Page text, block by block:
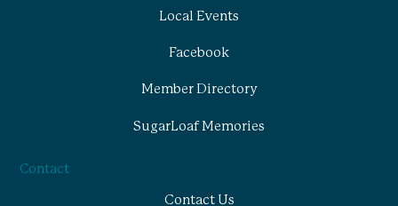
Local Events
Member Directory
SugarLoaf Memories
Facebook
Contact
Contact Us